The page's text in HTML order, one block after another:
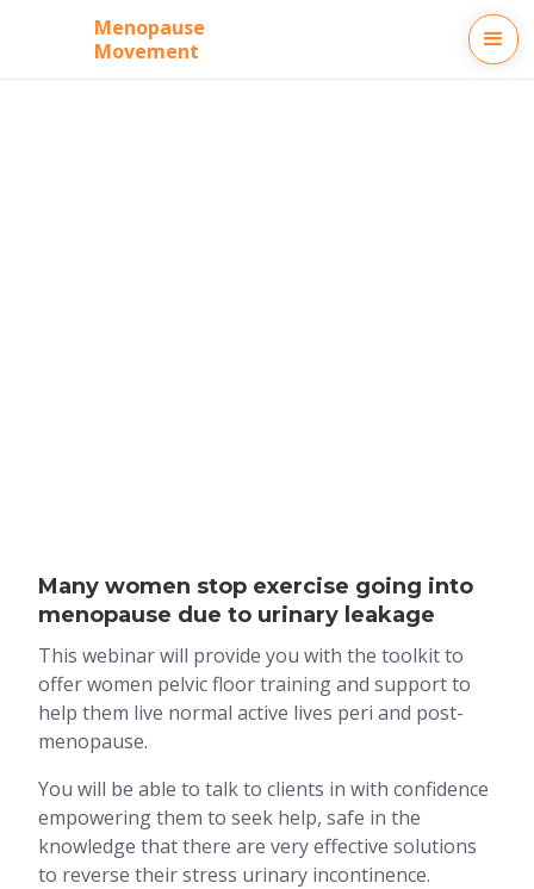
Menopause
Movement
Many women stop exercise going into
menopause due to urinary leakage
This webinar will provide you with the toolkit to
offer women pelvic floor training and support to
help them live normal active lives peri and post-
menopause.
You will be able to talk to clients in with confidence
empowering them to seek help, safe in the
knowledge that there are very effective solutions
to reverse their stress urinary incontinence.